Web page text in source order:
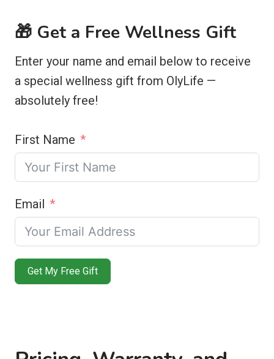
🎁 Get a Free Wellness Gift
Enter your name and email below to receive
a special wellness gift from OlyLife —
absolutely free!
First Name
Email
Get My Free Gift